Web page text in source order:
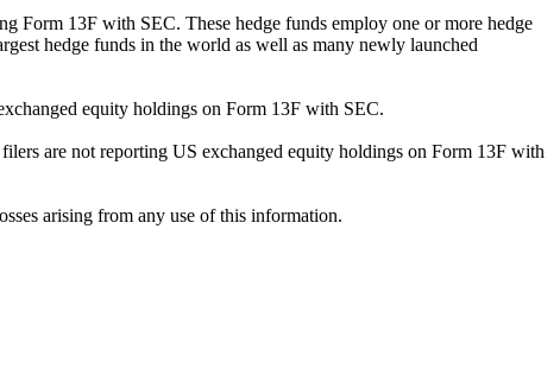
Form 13F with SEC. These hedge funds employ one or more hedge
hedge funds in the world as well as many newly launched
equity holdings on Form 13F with SEC.
are not reporting US exchanged equity holdings on Form 13F with
arising from any use of this information.